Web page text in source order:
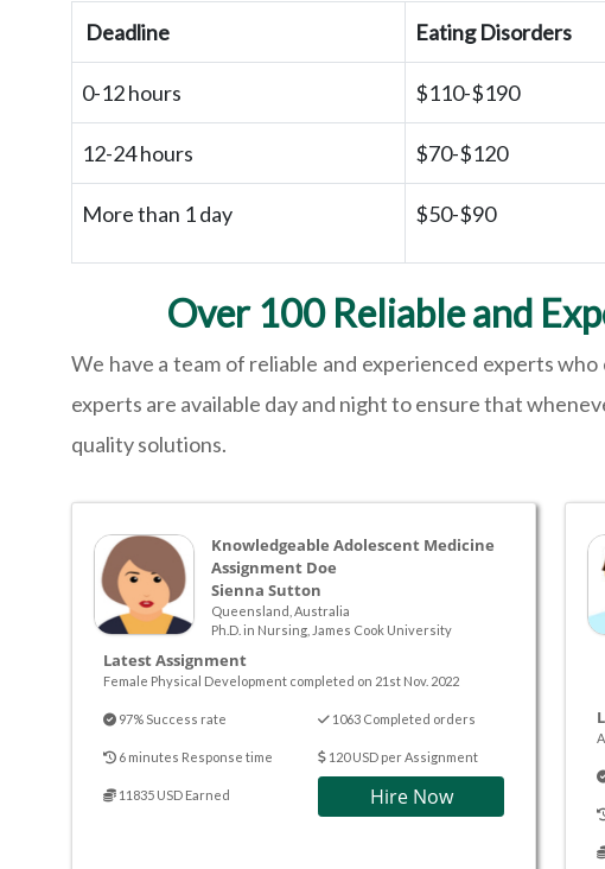
Deadline Eating Disorders
0-12 hours $110-$190
12-24 hours $70-$120
More than 1 day $50-$90
Over 100 Reliable and
We have a team of reliable and experienced experts
experts are available day and night to ensure that
quality solutions.
Knowledgeable Adolescent Medicine
Assignment Doe
Sienna Sutton
Queensland, Australia
Ph.D. in Nursing, James Cook University
Latest Assignment
Female Physical Development completed on 21st Nov. 2022
97% Success rate 1063 Completed orders
6 minutes Response time 120 USD per Assignment
11835 USD Earned Hire Now